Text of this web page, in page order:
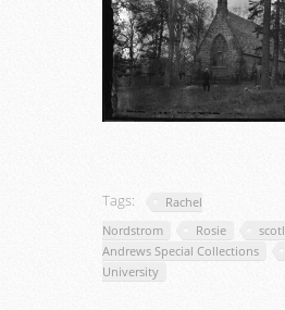
Tags:
Rachel
Nordstrom
Rosie
Andrews Special Collections
University